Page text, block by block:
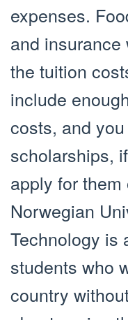
expenses.
and
the tuition
include
costs, and
scholarships,
apply for
Norwegian
Technology is
students who
country